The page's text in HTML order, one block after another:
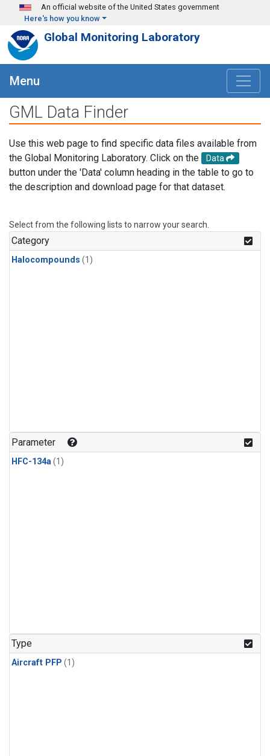
Skip to main content
An official website of the United States government
Here's how you know
Global Monitoring Laboratory
Menu
GML Data Finder
Use this web page to find specific data files available from
the Global Monitoring Laboratory. Click on the
Data
button under the 'Data' column heading in the table to go to
the description and download page for that dataset.
Select from the following lists to narrow your search.
Category
Halocompounds (1)
Parameter
HFC-134a(1)
Type
Aircraft PFP (1)